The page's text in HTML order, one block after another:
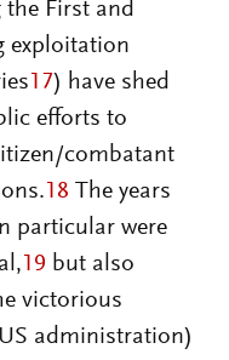
First and
exploitation
17) have shed
efforts to
combatant
18 The years
particular were
19 but also
victorious
administration)